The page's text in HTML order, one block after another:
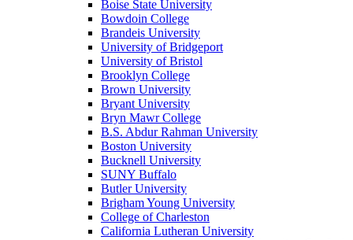
Boise State University
Bowdoin College
Brandeis University
University of Bridgeport
University of Bristol
Brooklyn College
Brown University
Bryant University
Bryn Mawr College
B.S. Abdur Rahman University
Boston University
Bucknell University
SUNY Buffalo
Butler University
Brigham Young University
College of Charleston
California Lutheran University